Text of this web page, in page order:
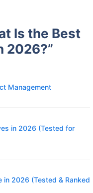
Is the Best
2026?”
Management
in 2026 (Tested for
in 2026 (Tested & Ranked